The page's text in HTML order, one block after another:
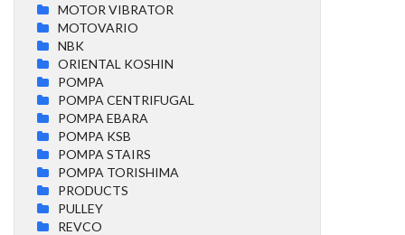
MOTOR VIBRATOR
MOTOVARIO
NBK
ORIENTAL KOSHIN
POMPA
POMPA CENTRIFUGAL
POMPA EBARA
POMPA KSB
POMPA STAIRS
POMPA TORISHIMA
PRODUCTS
PULLEY
REVCO